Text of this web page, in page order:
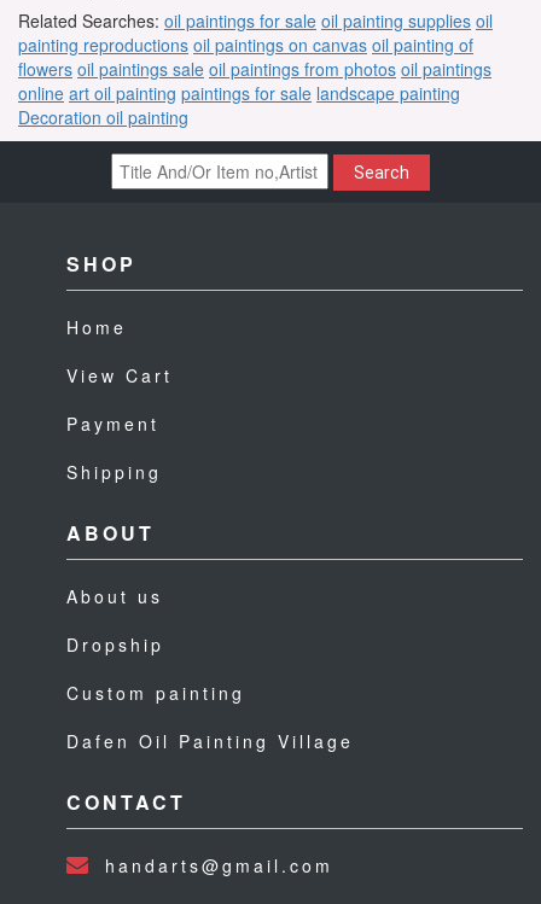
Related Searches: oil paintings for sale oil painting supplies oil
painting reproductions oil paintings on canvas oil painting of
flowers oil paintings sale oil paintings from photos oil paintings
online art oil painting paintings for sale landscape painting
Decoration oil painting
Search
SHOP
Home
View Cart
Payment
Shipping
ABOUT
About us
Dropship
Custom painting
Dafen Oil Painting Village
CONTACT
handarts@gmail.com